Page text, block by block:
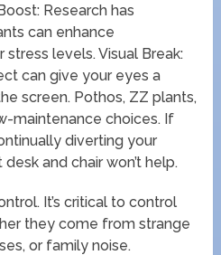
Research has
can enhance
levels. Visual Break:
can give your eyes a
screen. Pothos, ZZ plants,
maintenance choices. If
diverting your
and chair won’t help.
It’s critical to control
they come from strange
or family noise.